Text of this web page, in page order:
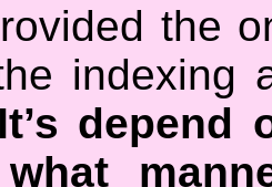
the
indexing
It’s depend